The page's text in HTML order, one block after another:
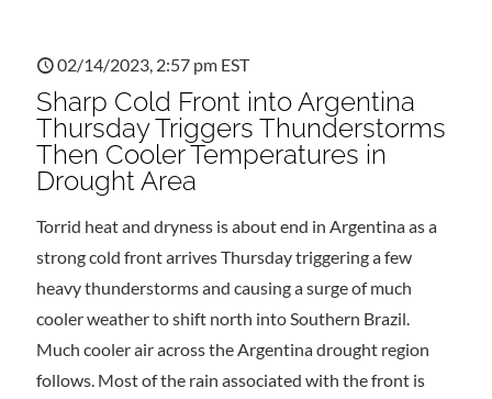
02/14/2023, 2:57 pm EST
Sharp Cold Front into Argentina
Thursday Triggers Thunderstorms
Then Cooler Temperatures in
Drought Area
Torrid heat and dryness is about end in Argentina as a
strong cold front arrives Thursday triggering a few
heavy thunderstorms and causing a surge of much
cooler weather to shift north into Southern Brazil.
Much cooler air across the Argentina drought region
follows. Most of the rain associated with the front is